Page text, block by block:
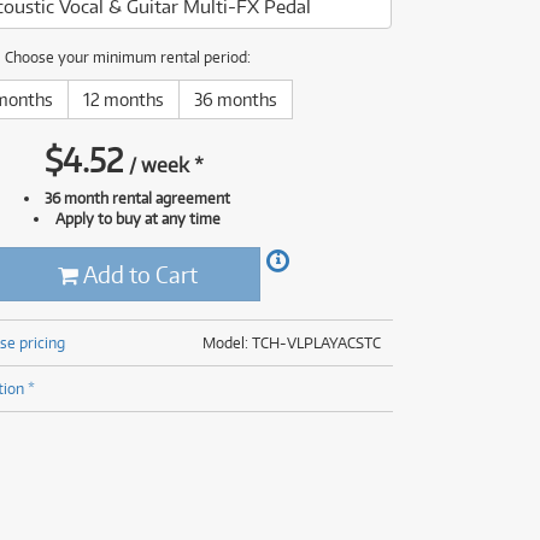
(5)
Vocal & Guitar Multi-FX Pedal
Choose your minimum rental period:
12 months 36 months
$4.52 /week*
36 month rental agreement
Apply to buy at any time
Add to Cart
Model: TCH-VLPLAYACSTC
pricing
*